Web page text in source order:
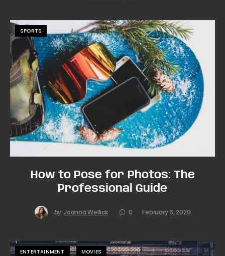
SPORTS
How to Pose for Photos: The
Professional Guide
by Joanna Wellick 0 February 6, 2020
ENTERTAINMENT MOVIES